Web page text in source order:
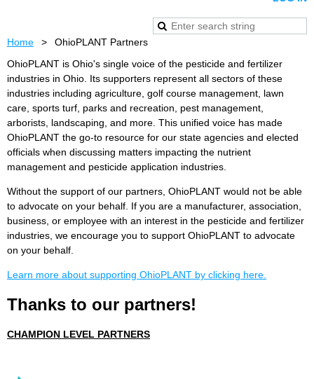
Home
OhioPLANT Partners
OhioPLANT is Ohio's single voice of the pesticide and fertilizer
industries in Ohio. Its supporters represent all sectors of these
industries including agriculture, golf course management, lawn
care, sports turf, parks and recreation, pest management,
arborists, landscaping, and more. This unified voice has made
OhioPLANT the go-to resource for our state agencies and elected
officials when discussing matters impacting the nutrient
management and pesticide application industries.
Without the support of our partners, OhioPLANT would not be able
to advocate on your behalf. If you are a manufacturer, association,
business, or employee with an interest in the pesticide and fertilizer
industries, we encourage you to support OhioPLANT to advocate
on your behalf.
Learn more about supporting OhioPLANT by clicking here.
Thanks to our partners!
CHAMPION LEVEL PARTNERS